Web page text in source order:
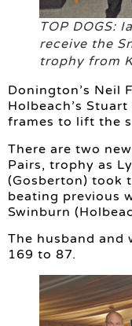
TOP DOGS:
receive the
trophy from
Donington’s Neil
Holbeach’s
frames to lift the
There are two
Pairs, trophy as
(Gosberton) took
beating previous
Swinburn
The husband and
169 to 87.